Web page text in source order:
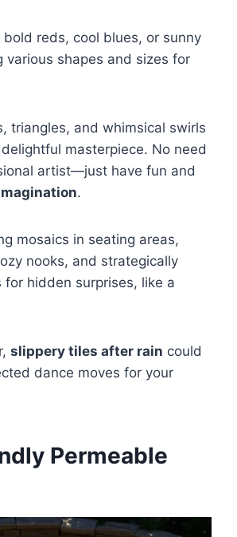
bold reds, cool blues, or sunny
various shapes and sizes for
triangles, and whimsical swirls
masterpiece. No need
artist—just have fun and
.
mosaics in seating areas,
nooks, and strategically
for hidden surprises, like a
slippery tiles after rain could
dance moves for your
Permeable